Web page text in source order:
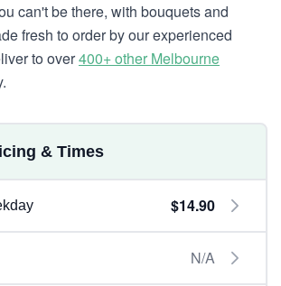
can't be there, with bouquets and
fresh to order by our experienced
to over400+ other Melbourne
& Times
$14.90
N/A